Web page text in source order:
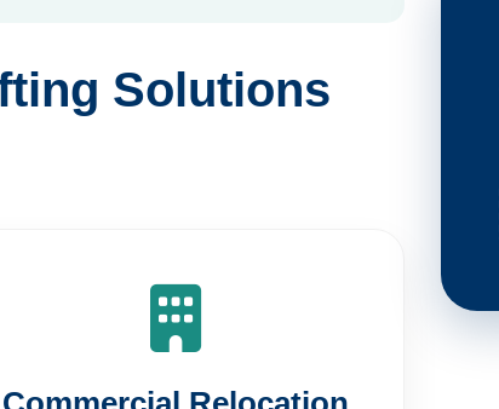
Solutions
Commercial Relocation